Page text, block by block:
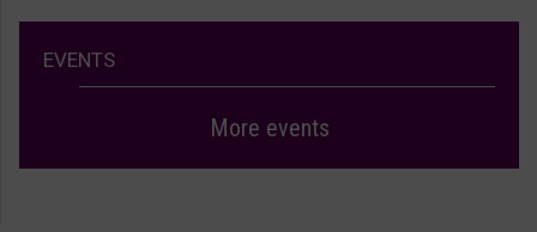
EVENTS
More events